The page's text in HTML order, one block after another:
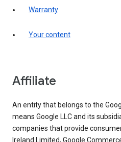
warranty
your content
affiliate
An entity that belongs to the
means Google LLC and its
companies that provide
Ireland Limited, Google